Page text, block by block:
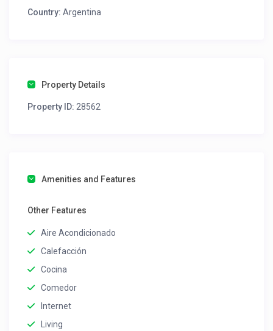
Country: Argentina
Property Details
Property ID: 28562
Amenities and Features
Other Features
Aire Acondicionado
Calefacción
Cocina
Comedor
Internet
Living